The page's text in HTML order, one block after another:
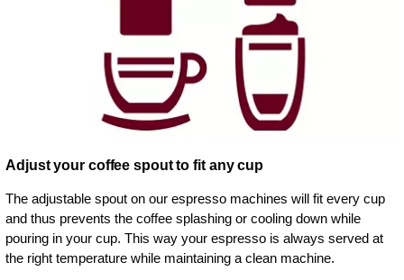
Adjust your coffee spout to fit any cup
The adjustable spout on our espresso machines will fit every cup
and thus prevents the coffee splashing or cooling down while
pouring in your cup. This way your espresso is always served at
the right temperature while maintaining a clean machine.